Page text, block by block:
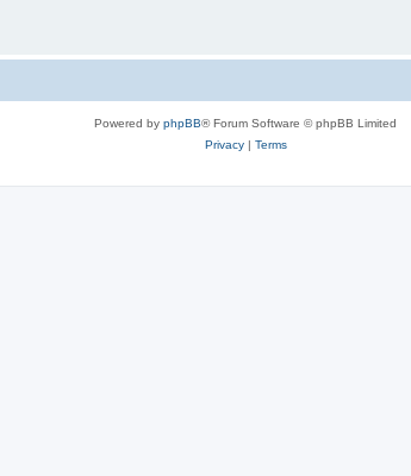
Powered by phpBB® Forum Software © phpBB Limited
Privacy| Terms